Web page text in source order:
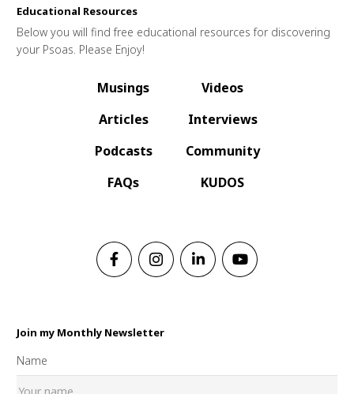
Educational Resources
Below you will find free educational resources for discovering
your Psoas. Please Enjoy!
Musings
Articles
Podcasts
FAQs
Videos
Interviews
Community
KUDOS
Join my Monthly Newsletter
Name